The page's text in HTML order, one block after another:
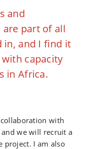
and
are part of all
in, and I find it
capacity
in Africa.
with
we will recruit a
project. I am also